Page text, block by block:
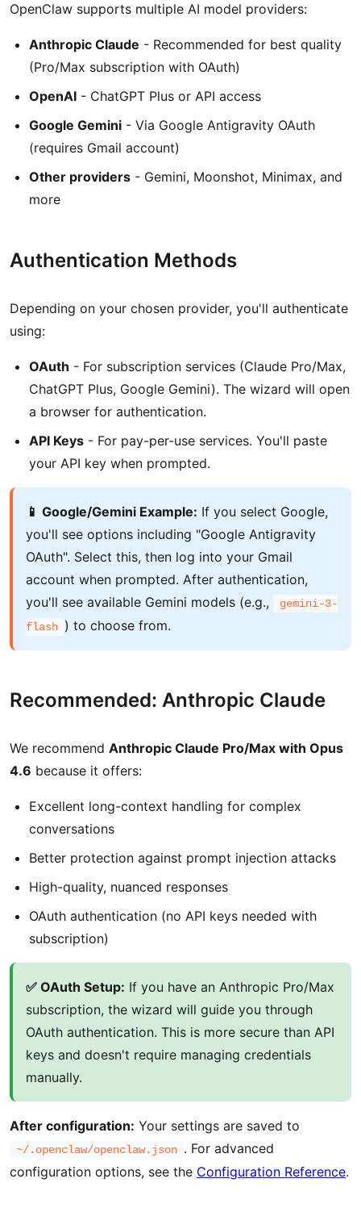
OpenClaw supports multiple AI model providers:
Anthropic Claude - Recommended for best quality
(Pro/Max subscription with OAuth)
OpenAI - ChatGPT Plus or API access
Google Gemini - Via Google Antigravity OAuth
(requires Gmail account)
Other providers - Gemini, Moonshot, Minimax, and
more
Authentication Methods
Depending on your chosen provider, you'll authenticate
using:
OAuth - For subscription services (Claude Pro/Max,
ChatGPT Plus, Google Gemini). The wizard will open
a browser for authentication.
API Keys - For pay-per-use services. You'll paste
your API key when prompted.
📱 Google/Gemini Example: If you select Google,
you'll see options including "Google Antigravity
OAuth". Select this, then log into your Gmail
account when prompted. After authentication,
you'll see available Gemini models (e.g.,
gemini-3-
flash ) to choose from.
Recommended: Anthropic Claude
We recommend Anthropic Claude Pro/Max with Opus
4.6 because it offers:
Excellent long-context handling for complex
conversations
Better protection against prompt injection attacks
High-quality, nuanced responses
OAuth authentication (no API keys needed with
subscription)
✅ OAuth Setup: If you have an Anthropic Pro/Max
subscription, the wizard will guide you through
OAuth authentication. This is more secure than API
keys and doesn't require managing credentials
manually.
After configuration: Your settings are saved to
~/.openclaw/openclaw.json . For advanced
configuration options, see the Configuration Reference.